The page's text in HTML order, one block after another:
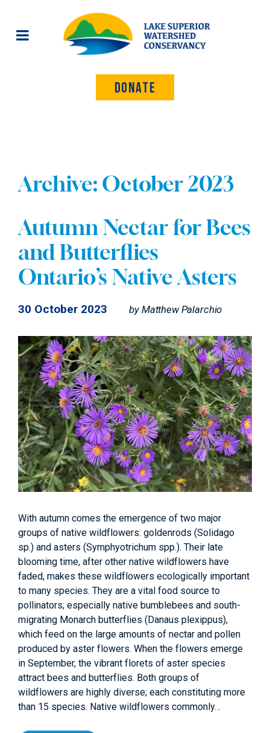
Donate
Archive: October 2023
Autumn Nectar for Bees
and Butterflies
Ontario’s Native Asters
30 October 2023 by Matthew Palarchio
With autumn comes the emergence of two major
groups of native wildflowers: goldenrods (Solidago
sp.) and asters (Symphyotrichum spp.). Their late
blooming time, after other native wildflowers have
faded, makes these wildflowers ecologically important
to many species. They are a vital food source to
pollinators; especially native bumblebees and south-
migrating Monarch butterflies (Danaus plexippus),
which feed on the large amounts of nectar and pollen
produced by aster flowers. When the flowers emerge
in September, the vibrant florets of aster species
attract bees and butterflies. Both groups of
wildflowers are highly diverse; each constituting more
than 15 species. Native wildflowers commonly…